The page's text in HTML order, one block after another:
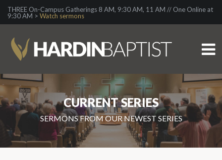
THREE On-Campus Gatherings 8 AM, 9:30 AM, 11 AM // One Online at
9:30 AM > Watch sermons
CURRENT SERIES
SERMONS FROM OUR NEWEST SERIES